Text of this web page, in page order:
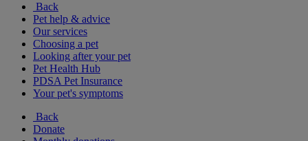
Back
Pet help & advice
Our services
Choosing a pet
Looking after your pet
Pet Health Hub
PDSA Pet Insurance
Your pet's symptoms
Back
Donate